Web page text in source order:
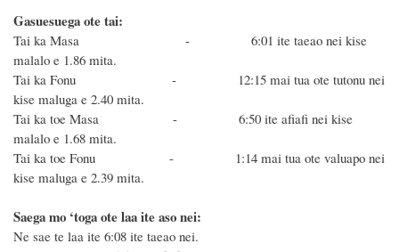
Gasuesuega ote tai:
Tai ka Masa - 6:01 ite taeao nei kise
malalo e 1.86 mita.
Tai ka Fonu - 12:15 mai tua ote tutonu nei
kise maluga e 2.40 mita.
Tai ka toe Masa - 6:50 ite afiafi nei kise
malalo e 1.68 mita.
Tai ka toe Fonu - 1:14 mai tua ote valuapo nei
kise maluga e 2.39 mita.
Saega mo ‘toga ote laa ite aso nei:
Ne sae te laa ite 6:08 ite taeao nei.